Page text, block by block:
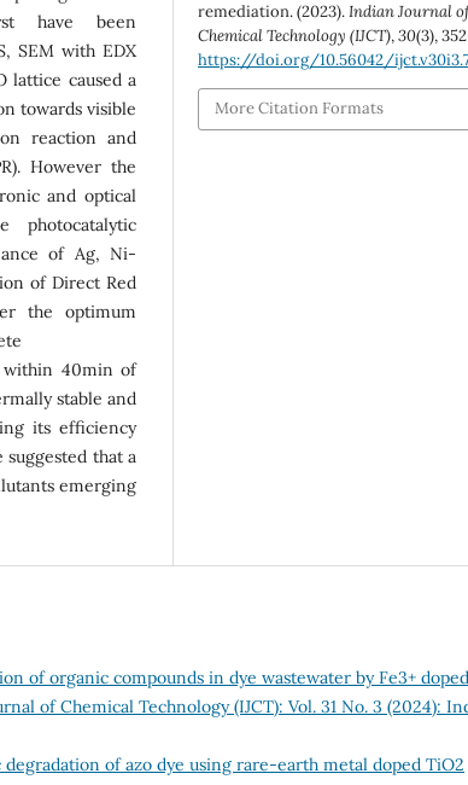
have been
SEM with EDX
lattice caused a
towards visible
reaction and
However the
and optical
of Ag, Ni-
of Direct Red
the optimum
within 40min of
stable and
its efficiency
that a
emerging
remediation. (2023).Indian Journal
Chemical Technology (IJCT),30(3),
https://doi.org/10.56042/
More Citation Formats
of organic compounds in dye wastewater by Fe3+ doped
of Chemical Technology (IJCT): Vol. 31 No. 3 (2024):
of azo dye using rare-earth metal doped TiO2